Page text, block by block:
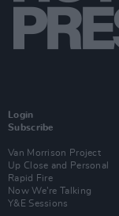
Login
Subscribe
Van Morrison Project
Up Close and Personal
Rapid Fire
Now We’re Talking
Y&E Sessions